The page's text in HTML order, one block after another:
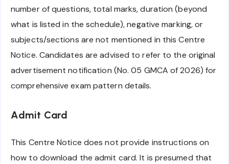
number of questions, total marks, duration (beyond
what is listed in the schedule), negative marking, or
subjects/sections are not mentioned in this Centre
Notice. Candidates are advised to refer to the original
advertisement notification (No. 05 GMCA of 2026) for
comprehensive exam pattern details.
Admit Card
This Centre Notice does not provide instructions on
how to download the admit card. It is presumed that